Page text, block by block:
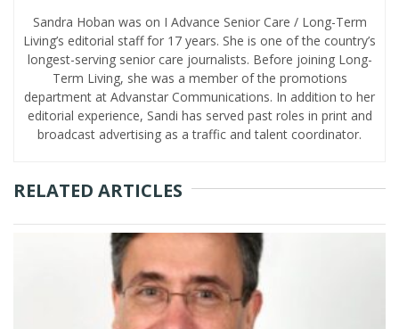
Sandra Hoban was on I Advance Senior Care / Long-Term
Living’s editorial staff for 17 years. She is one of the country’s
longest-serving senior care journalists. Before joining Long-
Term Living, she was a member of the promotions
department at Advanstar Communications. In addition to her
editorial experience, Sandi has served past roles in print and
broadcast advertising as a traffic and talent coordinator.
RELATED ARTICLES